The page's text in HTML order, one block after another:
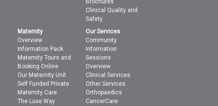
Brochures
Clinical Quality and
Safety
Maternity
Overview
Information Pack
Maternity Tours and
Booking Online
Our Maternity Unit
Self Funded Private
Maternity Care
The Luxe Way
Our Services
Community
Information
Sessions
Overview
Clinical Services
Other Services
Orthopaedics
CancerCare